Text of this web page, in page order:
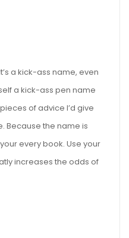
a kick-ass name, even
a kick-ass pen name
of advice I’d give
Because the name is
every book. Use your
increases the odds of